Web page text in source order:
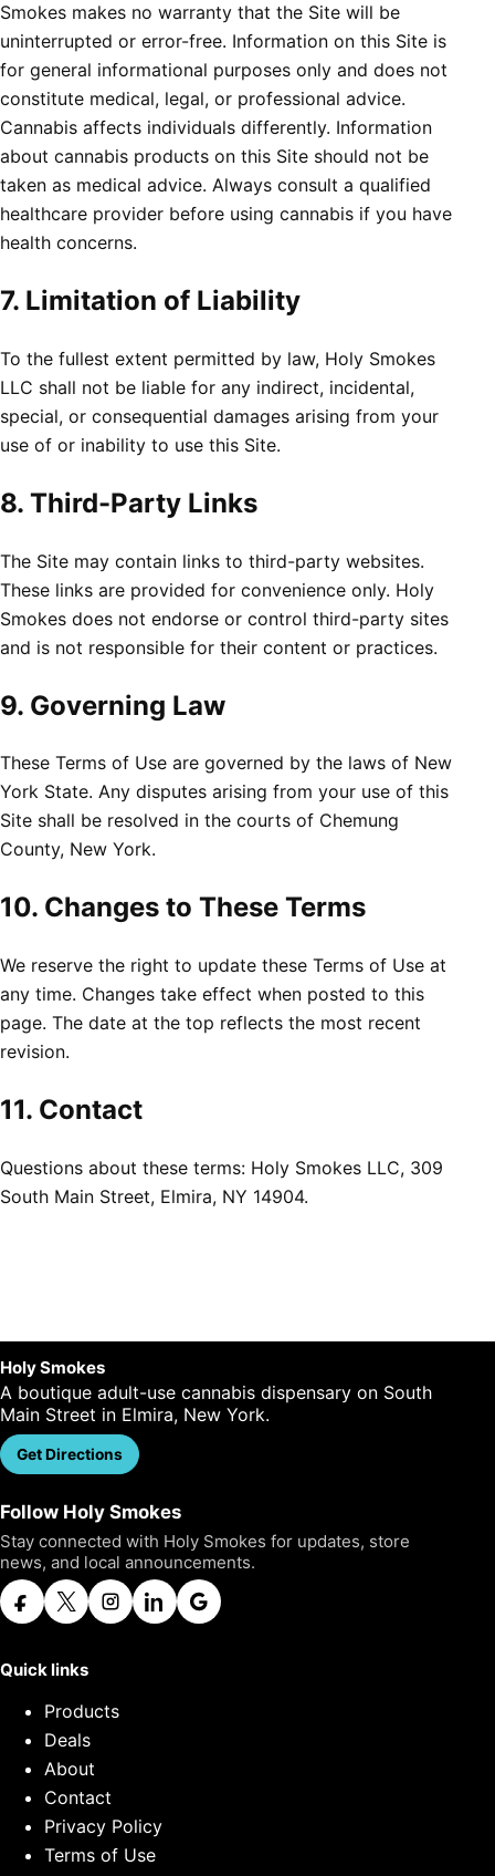
Smokes makes no warranty that the Site will be
uninterrupted or error-free. Information on this Site is
for general informational purposes only and does not
constitute medical, legal, or professional advice.
Cannabis affects individuals differently. Information
about cannabis products on this Site should not be
taken as medical advice. Always consult a qualified
healthcare provider before using cannabis if you have
health concerns.
7. Limitation of Liability
To the fullest extent permitted by law, Holy Smokes
LLC shall not be liable for any indirect, incidental,
special, or consequential damages arising from your
use of or inability to use this Site.
8. Third-Party Links
The Site may contain links to third-party websites.
These links are provided for convenience only. Holy
Smokes does not endorse or control third-party sites
and is not responsible for their content or practices.
9. Governing Law
These Terms of Use are governed by the laws of New
York State. Any disputes arising from your use of this
Site shall be resolved in the courts of Chemung
County, New York.
10. Changes to These Terms
We reserve the right to update these Terms of Use at
any time. Changes take effect when posted to this
page. The date at the top reflects the most recent
revision.
11. Contact
Questions about these terms: Holy Smokes LLC, 309
South Main Street, Elmira, NY 14904.
Holy Smokes
A boutique adult-use cannabis dispensary on South
Main Street in Elmira, New York.
Get Directions
Follow Holy Smokes
Stay connected with Holy Smokes for updates, store
news, and local announcements.
Quick links
Products
Deals
About
Contact
Privacy Policy
Terms of Use